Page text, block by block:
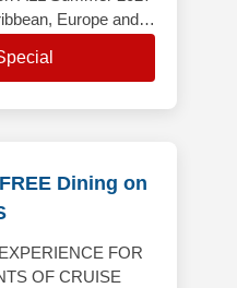
Europe and
Dining on
FOR
OF CRUISE